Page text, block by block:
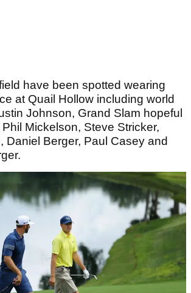
have been spotted wearing
at Quail Hollow including world
Johnson, Grand Slam hopeful
Mickelson, Steve Stricker,
Daniel Berger, Paul Casey and